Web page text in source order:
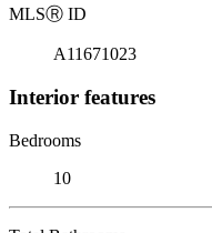
MLSⓇ ID
A11671023
Interior features
Bedrooms
10